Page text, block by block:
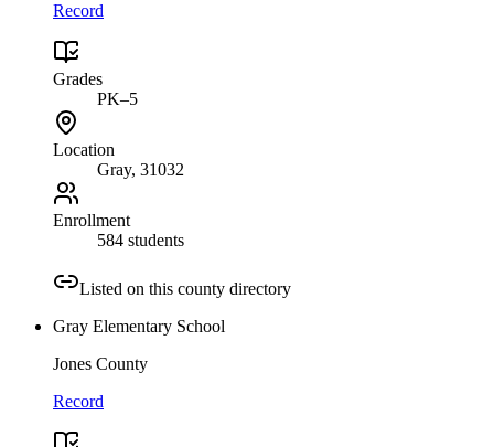
Record
Grades
PK–5
Location
Gray, 31032
Enrollment
584 students
Listed on this county directory
Gray Elementary School
Jones County
Record